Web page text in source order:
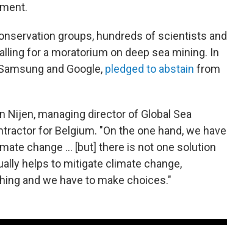
groups, hundreds of scientists and
for a moratorium on deep sea mining. In
and Google, pledged to abstain from
Nijen, managing director of Global Sea
for Belgium. "On the one hand, we have
change ... [but] there is not one solution
helps to mitigate climate change,
and we have to make choices."